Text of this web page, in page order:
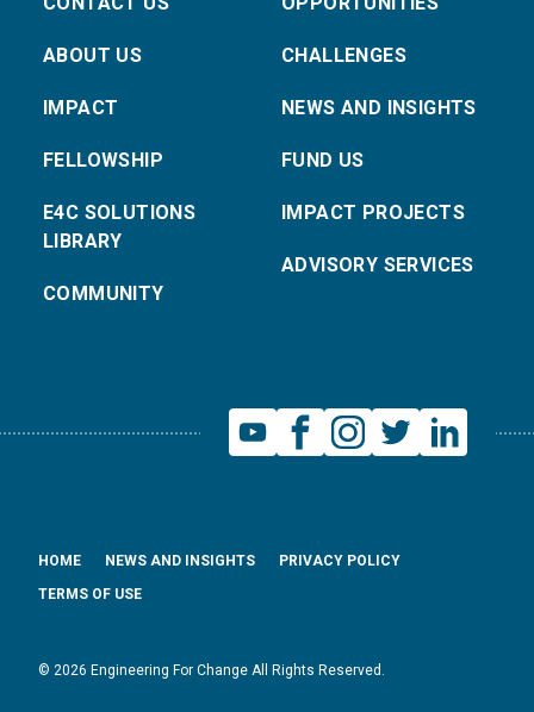
ABOUT US
IMPACT
FELLOWSHIP
E4C SOLUTIONS
LIBRARY
COMMUNITY
CHALLENGES
NEWS AND INSIGHTS
FUND US
IMPACT PROJECTS
ADVISORY SERVICES
© 2026 Engineering For Change All Rights Reserved.
HOME NEWS AND INSIGHTS
PRIVACY POLICY
TERMS OF USE